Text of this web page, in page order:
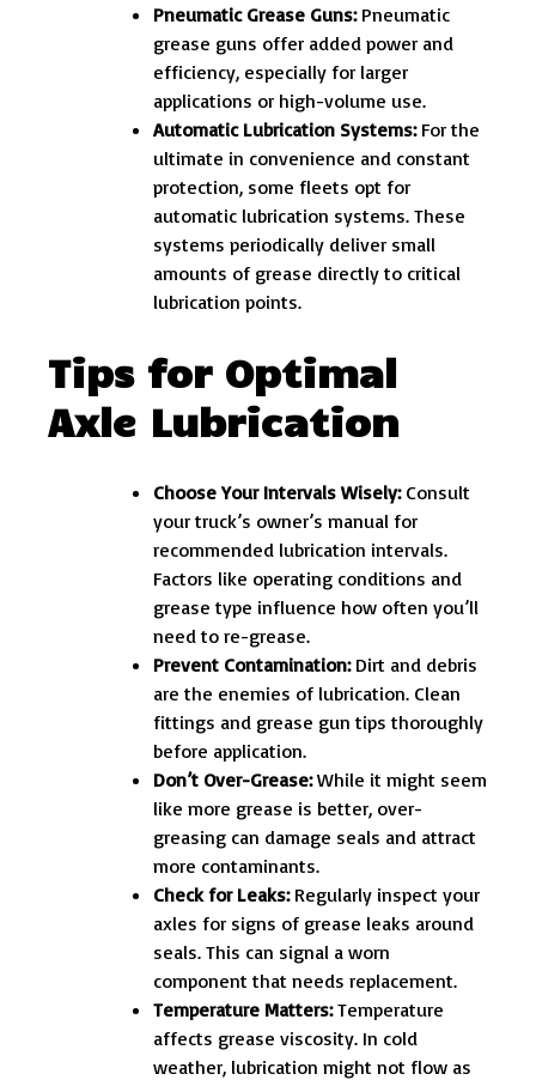
Pneumatic Grease Guns:Pneumatic
grease guns offer added power and
efficiency, especially for larger
applications or high-volume use.
Automatic Lubrication Systems:For the
ultimate in convenience and constant
protection, some fleets opt for
automatic lubrication systems. These
systems periodically deliver small
amounts of grease directly to critical
lubrication points.
Tips for Optimal
Axle Lubrication
Choose Your Intervals Wisely:Consult
your truck’s owner’s manual for
recommended lubrication intervals.
Factors like operating conditions and
grease type influence how often you’ll
need to re-grease.
Prevent Contamination:Dirt and debris
are the enemies of lubrication. Clean
fittings and grease gun tips thoroughly
before application.
Don’t Over-Grease:While it might seem
like more grease is better, over-
greasing can damage seals and attract
more contaminants.
Check for Leaks:Regularly inspect your
axles for signs of grease leaks around
seals. This can signal a worn
component that needs replacement.
Temperature Matters:Temperature
affects grease viscosity. In cold
weather, lubrication might not flow as